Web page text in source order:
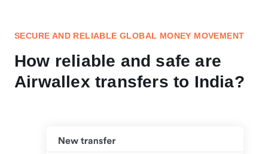
SECURE AND RELIABLE GLOBAL MONEY MOVEMENT
How reliable and safe are
Airwallex transfers to India?